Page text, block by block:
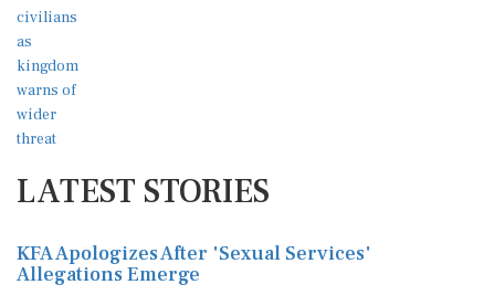
LATEST STORIES
KFA Apologizes After 'Sexual Services'
Allegations Emerge